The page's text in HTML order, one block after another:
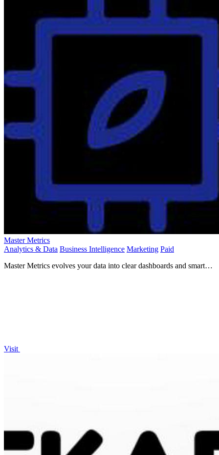
Master Metrics
Analytics & Data Business Intelligence Marketing Paid
Master Metrics evolves your data into clear dashboards and smart
Visit